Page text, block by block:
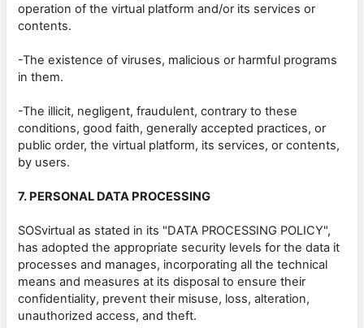
operation of the virtual platform and/or its services or
contents.
-The existence of viruses, malicious or harmful programs
in them.
-The illicit, negligent, fraudulent, contrary to these
conditions, good faith, generally accepted practices, or
public order, the virtual platform, its services, or contents,
by users.
7. PERSONAL DATA PROCESSING
SOSvirtual as stated in its "DATA PROCESSING POLICY",
has adopted the appropriate security levels for the data it
processes and manages, incorporating all the technical
means and measures at its disposal to ensure their
confidentiality, prevent their misuse, loss, alteration,
unauthorized access, and theft.